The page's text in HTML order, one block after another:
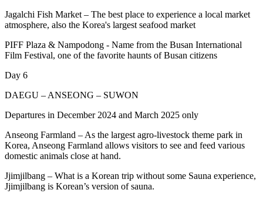
Jagalchi Fish Market – The best place to experience a local market
atmosphere, also the Korea's largest seafood market
PIFF Plaza & Nampodong - Name from the Busan International
Film Festival, one of the favorite haunts of Busan citizens
Day 6
DAEGU – ANSEONG – SUWON
Departures in December 2024 and March 2025 only
Anseong Farmland – As the largest agro-livestock theme park in
Korea, Anseong Farmland allows visitors to see and feed various
domestic animals close at hand.
Jjimjilbang – What is a Korean trip without some Sauna experience,
Jjimjilbang is Korean’s version of sauna.